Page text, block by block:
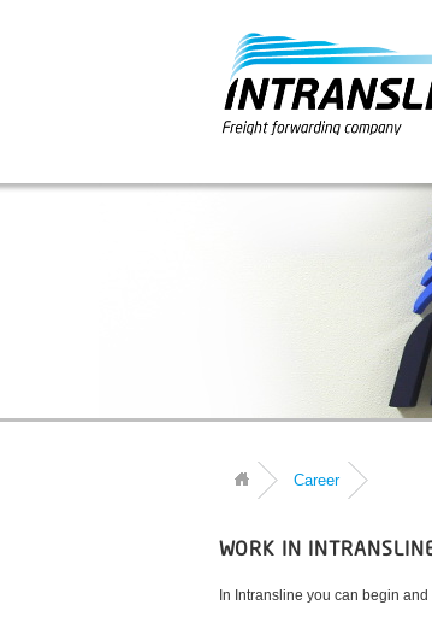
Career
WORK IN
In Intransline you can begin